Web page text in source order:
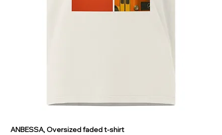
ANBESSA, Oversized faded t-shirt